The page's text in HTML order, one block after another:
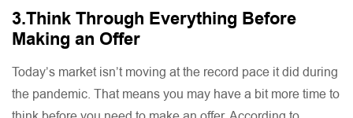
3.Think Through Everything Before
Making an Offer
Today’s market isn’t moving at the record pace it did during
the pandemic. That means you may have a bit more time to